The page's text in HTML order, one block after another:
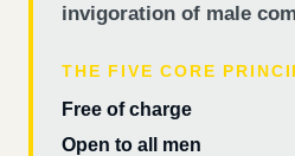
invigoration of male
THE FIVE CORE
Free of charge
Open to all men